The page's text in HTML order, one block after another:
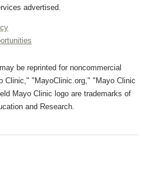
advertised.
be reprinted for noncommercial
Clinic," "MayoClinic.org," "Mayo Clinic
Mayo Clinic logo are trademarks of
and Research.